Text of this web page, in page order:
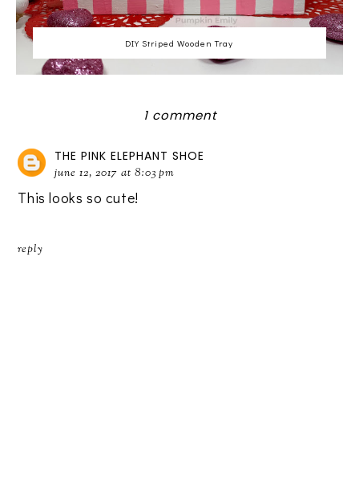
DIY Striped Wooden Tray
1 comment
THE PINK ELEPHANT SHOE
june 12, 2017 at 8:03 pm
This looks so cute!
reply